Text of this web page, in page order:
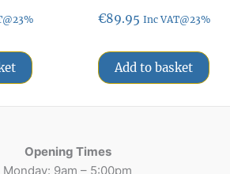
€89.95 Inc VAT@23%
Add to basket
Opening Times
Monday: 9am – 5:00pm